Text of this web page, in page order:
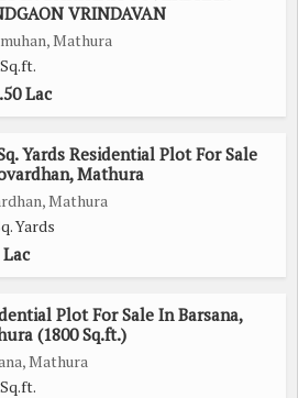
VRINDAVAN
Mathura
Lac
Yards Residential Plot For Sale
Mathura
Mathura
Yards
Lac
Plot For Sale In Barsana,
(1800 Sq.ft.)
Mathura